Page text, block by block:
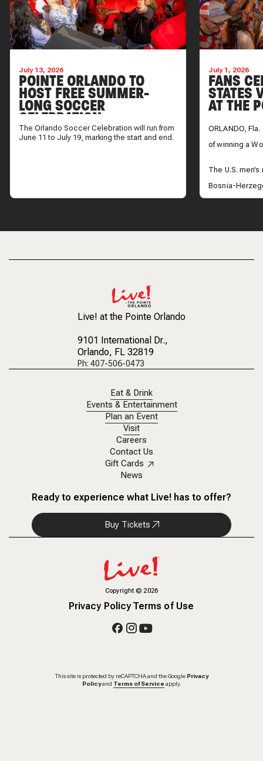
July 13, 2026
POINTE ORLANDO TO
HOST FREE SUMMER-
LONG SOCCER
CELEBRATION
The Orlando Soccer Celebration will run from
June 11 to July 19, marking the start and end.
July 1, 2026
FANS
STATES
AT THE
ORLANDO,
of winning a
The U.S.
Bosnia-
the historic
Live! at the Pointe Orlando
9101 International Dr.,
Orlando, FL 32819
Ph: 407-506-0473
Eat & Drink
Events & Entertainment
Plan an Event
Visit
Careers
Contact Us
Gift Cards
News
Ready to experience what Live! has to offer?
Buy Tickets
Copyright©2026
Privacy PolicyTerms of Use
This site is protected by reCAPTCHA and the Google Privacy
Policy and Terms of Service apply.